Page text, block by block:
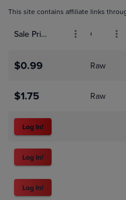
This site contains affiliate links
Sale Price (USD)
$0.99 Raw
$1.75 Raw
Log In!
Log In!
Log In!